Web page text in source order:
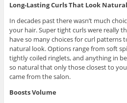
Long-Lasting Curls That Look Natural
In decades past there wasn’t much
your hair. Super tight curls were really
have so many choices for curl patterns
natural look. Options range from soft
tightly coiled ringlets, and anything in
so natural that only those closest to
came from the salon.
Boosts Volume